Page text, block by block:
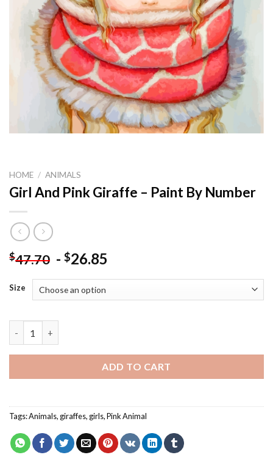
HOME / ANIMALS
Girl And Pink Giraffe – Paint By Number
$47.70 - $26.85
Size
ADD TO CART
Tags:Animals, giraffes, girls,Pink Animal